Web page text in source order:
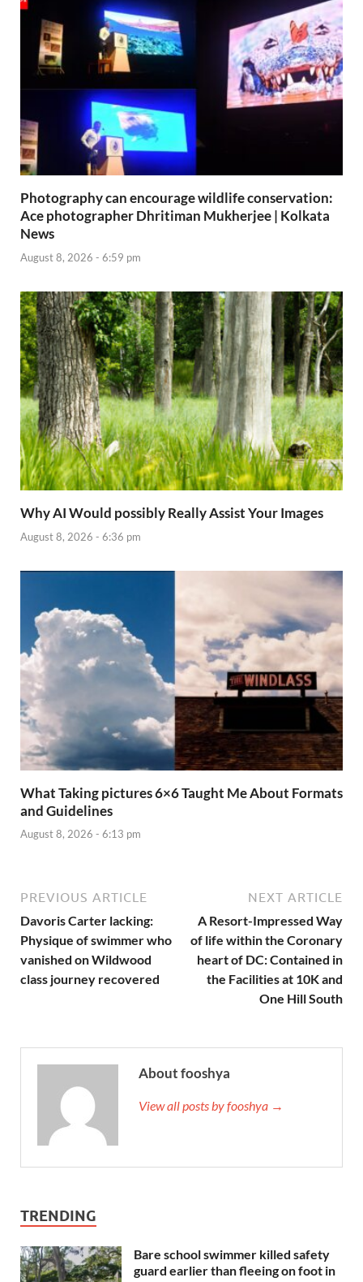
Photography can encourage wildlife conservation:
Ace photographer Dhritiman Mukherjee | Kolkata
News
August 8, 2026 - 6:59 pm
Why AI Would possibly Really Assist Your Images
August 8, 2026 - 6:36 pm
What Taking pictures 6×6 Taught Me About Formats
and Guidelines
August 8, 2026 - 6:13 pm
PREVIOUS ARTICLE
Davoris Carter lacking:
Physique of swimmer who
vanished on Wildwood
class journey recovered
NEXT ARTICLE
A Resort-Impressed Way
of life within the Coronary
heart of DC: Contained in
the Facilities at 10K and
One Hill South
About fooshya
View all posts by fooshya →
TRENDING
Bare school swimmer killed safety
guard earlier than fleeing on foot in